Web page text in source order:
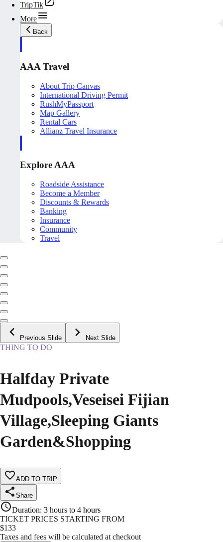
TripTik
More
Back
AAA Travel
About Trip Canvas
International Driving Permit
RushMyPassport
Map Gallery
Rental Cars
Allianz Travel Insurance
Explore AAA
Roadside Assistance
Become a Member
Discounts & Rewards
Banking
Insurance
Community
Travel
Previous Slide Next Slide
THING TO DO
Halfday Private
Mudpools,Veseisei Fijian
Village,Sleeping Giants
Garden&Shopping
ADD TO TRIP
Share
Duration: 3 hours to 4 hours
TICKET PRICES STARTING FROM
$133
Taxes and fees will be calculated at checkout